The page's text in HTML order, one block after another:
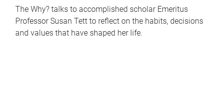
The Why? talks to accomplished scholar Emeritus
Professor Susan Tett to reflect on the habits, decisions
and values that have shaped her life.